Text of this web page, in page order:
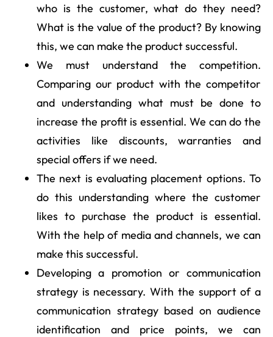
who is the customer, what do they need?
What is the value of the product? By knowing
this, we can make the product successful.
We must understand the competition.
Comparing our product with the competitor
and understanding what must be done to
increase the profit is essential. We can do the
activities like discounts, warranties and
special offers if we need.
The next is evaluating placement options. To
do this understanding where the customer
likes to purchase the product is essential.
With the help of media and channels, we can
make this successful.
Developing a promotion or communication
strategy is necessary. With the support of a
communication strategy based on audience
identification and price points, we can